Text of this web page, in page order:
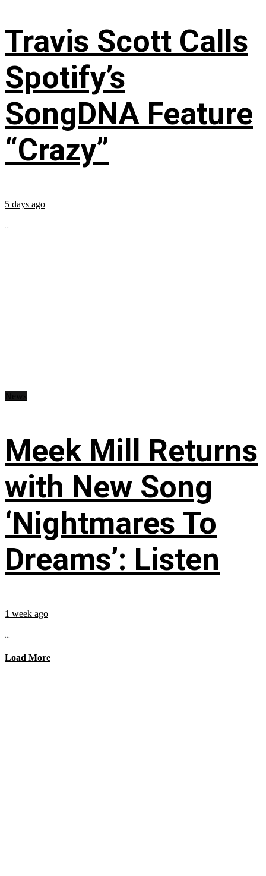
Travis Scott Calls
Spotify’s
SongDNA Feature
“Crazy”
5 days ago
...
Meek Mill Returns
with New Song
‘Nightmares To
Dreams’: Listen
1 week ago
...
Load More